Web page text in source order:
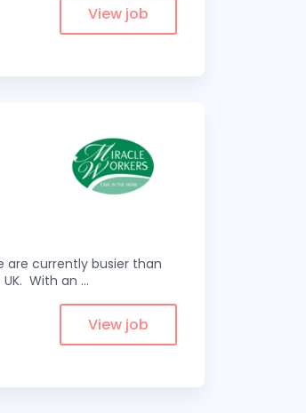
View job
are currently busier than
With an ...
View job